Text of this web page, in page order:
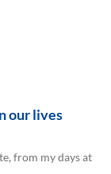
our lives
from my days at